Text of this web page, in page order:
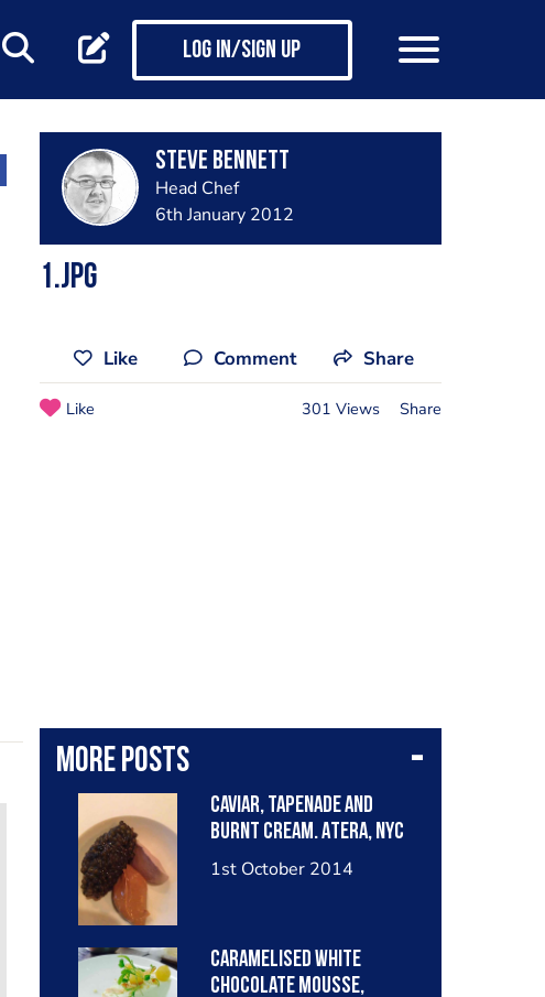
Log in/Sign up
steve bennett
Head Chef
6th January 2012
1.jpg
Like Comment Share
Like 301 Views Share
More posts
Caviar, tapenade and
burnt cream. Atera, NYC
1st October 2014
Caramelised white
chocolate mousse,